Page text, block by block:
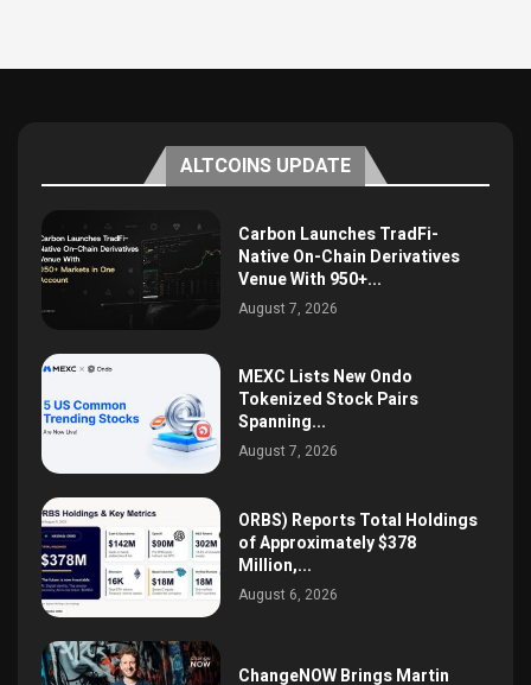
ALTCOINS UPDATE
Carbon Launches TradFi-
Native On-Chain Derivatives
Venue With 950+...
August 7, 2026
MEXC Lists New Ondo
Tokenized Stock Pairs
Spanning...
August 7, 2026
ORBS) Reports Total Holdings
of Approximately $378
Million,...
August 6, 2026
ChangeNOW Brings Martin